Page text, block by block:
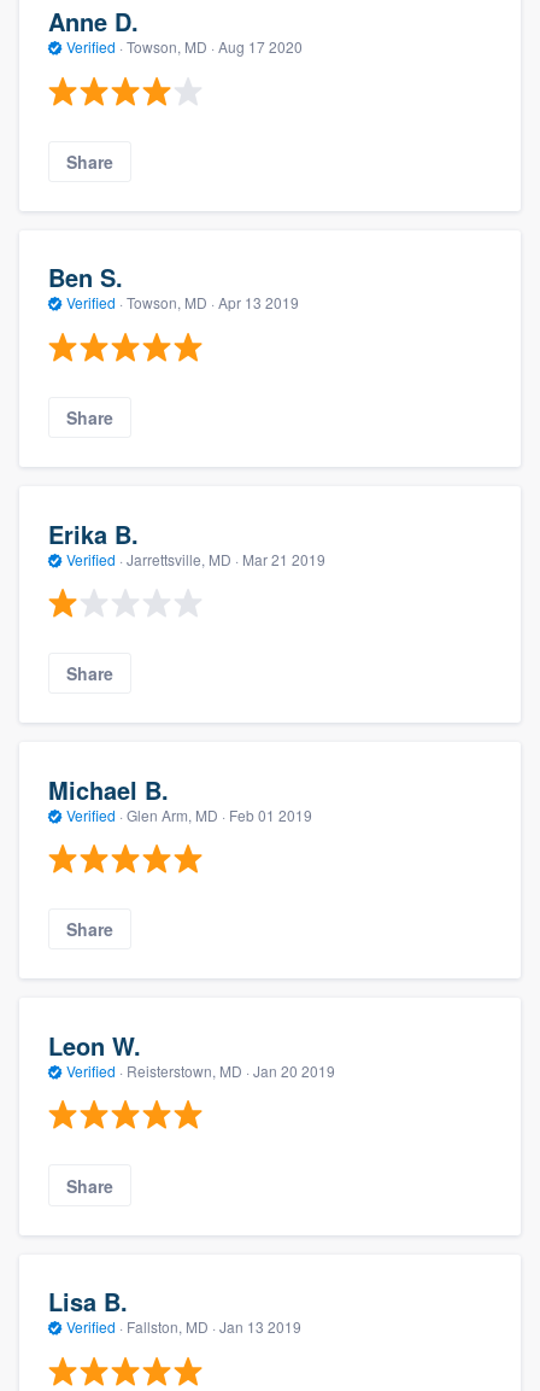
Anne D.
Verified · Towson, MD · Aug 17 2020
Share
Ben S.
Verified · Towson, MD · Apr 13 2019
Share
Erika B.
Verified · Jarrettsville, MD · Mar 21 2019
Share
Michael B.
Verified · Glen Arm, MD · Feb 01 2019
Share
Leon W.
Verified · Reisterstown, MD · Jan 20 2019
Share
Lisa B.
Verified · Fallston, MD · Jan 13 2019